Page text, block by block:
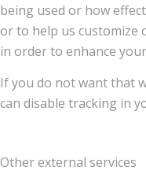
being used or how
or to help us customize
in order to enhance
If you do not want that
can disable tracking in
Other external services